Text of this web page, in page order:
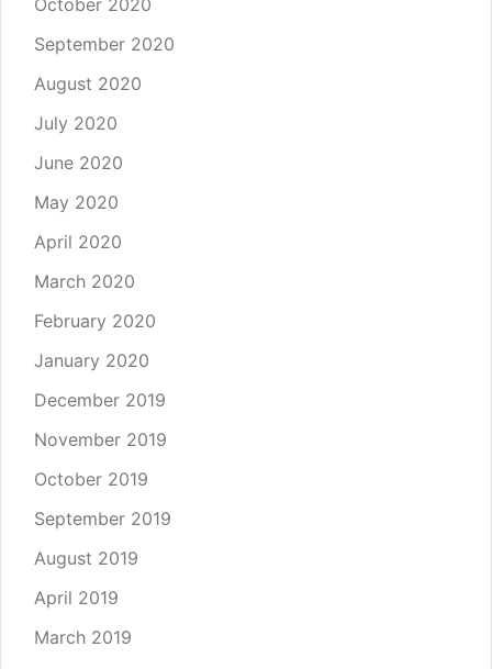
October 2020
September 2020
August 2020
July 2020
June 2020
May 2020
April 2020
March 2020
February 2020
January 2020
December 2019
November 2019
October 2019
September 2019
August 2019
April 2019
March 2019